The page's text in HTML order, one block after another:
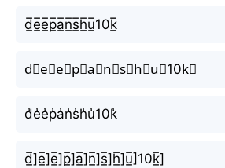
d̲̅e̲̅e̲̅p̲̅a̲̅n̲̅s̲̅h̲̅u̲̅10k̲̅
d⃣e⃣e⃣p⃣a⃣n⃣s⃣h⃣u⃣10k⃣
d̾e̾e̾p̾a̾n̾s̾h̾u̾10k̾
d̲̅]e̲̅]e̲̅]p̲̅]a̲̅]n̲̅]s̲̅]h̲̅]u̲̅]10k̲̅]